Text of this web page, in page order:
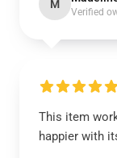
M
Verified
This item
happier with